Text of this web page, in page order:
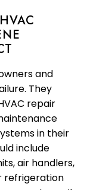
and
They
repair
in their
include
air handlers,
refrigeration